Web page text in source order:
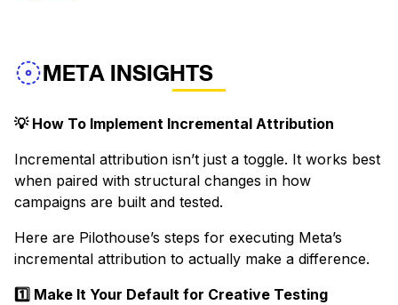
META INSIGHTS
💡 How To Implement Incremental Attribution
Incremental attribution isn’t just a toggle. It works best
when paired with structural changes in how
campaigns are built and tested.
Here are Pilothouse’s steps for executing Meta’s
incremental attribution to actually make a difference.
1️⃣ Make It Your Default for Creative Testing